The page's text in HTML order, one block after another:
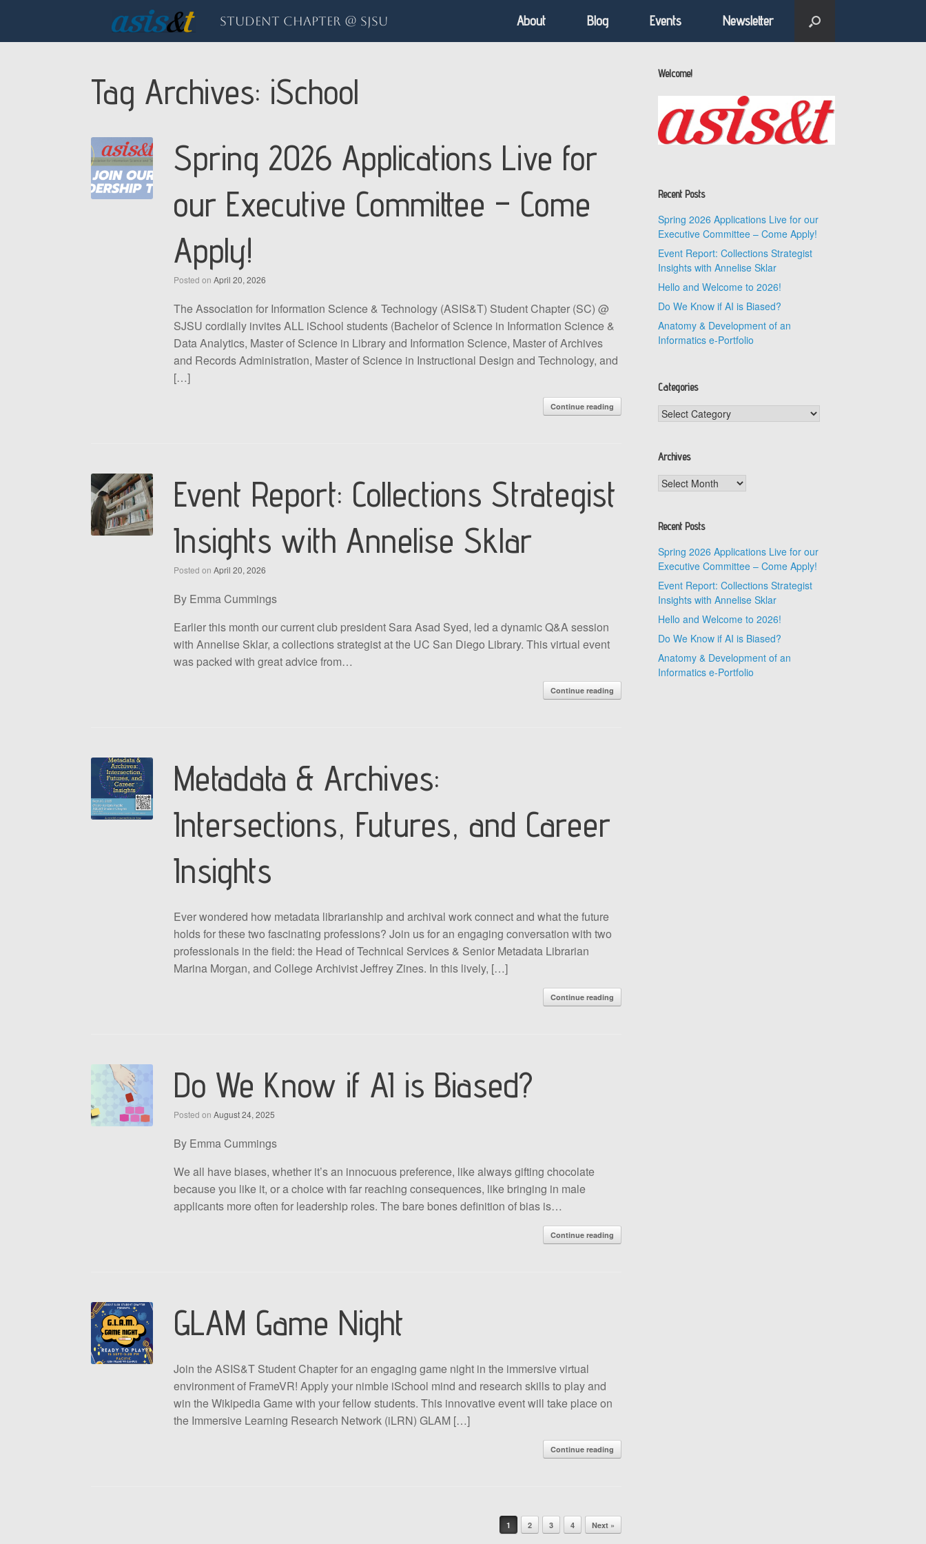
Student Chapter @ SJSU About Blog Events Newsletter
Tag Archives: iSchool
Spring 2026 Applications Live for
our Executive Committee – Come
Apply!
Posted onApril 20, 2026
The Association for Information Science & Technology (ASIS&T) Student Chapter (SC) @
SJSU cordially invites ALL iSchool students (Bachelor of Science in Information Science &
Data Analytics, Master of Science in Library and Information Science, Master of Archives
and Records Administration, Master of Science in Instructional Design and Technology, and
[…]
Continue reading
Event Report: Collections Strategist
Insights with Annelise Sklar
Posted onApril 20, 2026
By Emma Cummings
Earlier this month our current club president Sara Asad Syed, led a dynamic Q&A session
with Annelise Sklar, a collections strategist at the UC San Diego Library. This virtual event
was packed with great advice from…
Continue reading
Metadata & Archives:
Intersections, Futures, and Career
Insights
Ever wondered how metadata librarianship and archival work connect and what the future
holds for these two fascinating professions? Join us for an engaging conversation with two
professionals in the field: the Head of Technical Services & Senior Metadata Librarian
Marina Morgan, and College Archivist Jeffrey Zines. In this lively, […]
Continue reading
Do We Know if AI is Biased?
Posted onAugust 24, 2025
By Emma Cummings
We all have biases, whether it’s an innocuous preference, like always gifting chocolate
because you like it, or a choice with far reaching consequences, like bringing in male
applicants more often for leadership roles. The bare bones definition of bias is…
Continue reading
GLAM Game Night
Join the ASIS&T Student Chapter for an engaging game night in the immersive virtual
environment of FrameVR! Apply your nimble iSchool mind and research skills to play and
win the Wikipedia Game with your fellow students. This innovative event will take place on
the Immersive Learning Research Network (iLRN) GLAM […]
Continue reading
1 2 3 4 Next »
Welcome!
Recent Posts
Spring 2026 Applications Live for our
Executive Committee – Come Apply!
Event Report: Collections Strategist
Insights with Annelise Sklar
Hello and Welcome to 2026!
Do We Know if AI is Biased?
Anatomy & Development of an
Informatics e-Portfolio
Categories
Categories
Archives
Archives
Recent Posts
Spring 2026 Applications Live for our
Executive Committee – Come Apply!
Event Report: Collections Strategist
Insights with Annelise Sklar
Hello and Welcome to 2026!
Do We Know if AI is Biased?
Anatomy & Development of an
Informatics e-Portfolio